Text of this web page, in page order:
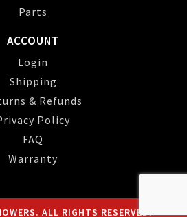
Parts
ACCOUNT
Login
Shipping
& Refunds
Policy
FAQ
Warranty
ALL RIGHTS RESERVED.